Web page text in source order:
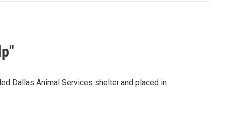
Dallas Animal Services shelter and placed in